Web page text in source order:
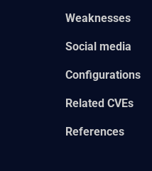
Weaknesses
Social media
Configurations
Related CVEs
References